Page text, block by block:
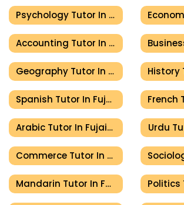
Psychology Tutor In Fujairah
Accounting Tutor In Fujairah
Geography Tutor In Fujairah
Spanish Tutor In Fujairah
Arabic Tutor In Fujairah Urdu
Commerce Tutor In Fujairah
Mandarin Tutor In Fujairah